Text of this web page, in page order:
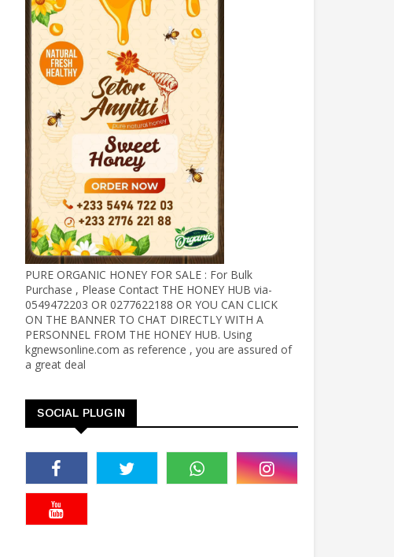
PURE ORGANIC HONEY FOR SALE : For Bulk
Purchase , Please Contact THE HONEY HUB via-
0549472203 OR 0277622188 OR YOU CAN CLICK
ON THE BANNER TO CHAT DIRECTLY WITH A
PERSONNEL FROM THE HONEY HUB. Using
kgnewsonline.com as reference , you are assured of
a great deal
SOCIAL PLUGIN